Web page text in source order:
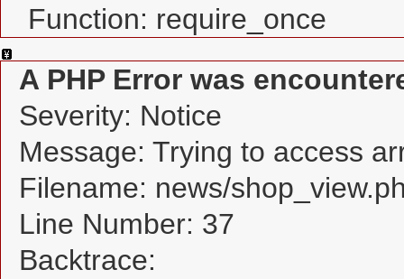
Function: require_once
A PHP Error was
Severity: Notice
Message: Trying to access
Filename: news/
Line Number: 37
Backtrace: